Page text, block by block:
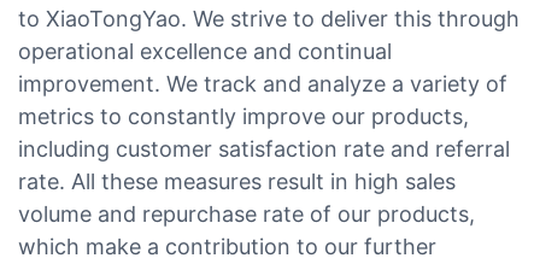
to XiaoTongYao. We strive to deliver this through
operational excellence and continual
improvement. We track and analyze a variety of
metrics to constantly improve our products,
including customer satisfaction rate and referral
rate. All these measures result in high sales
volume and repurchase rate of our products,
which make a contribution to our further